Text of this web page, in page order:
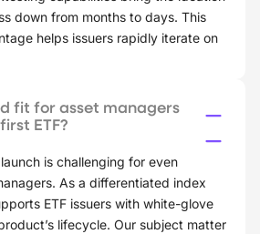
down from months to days. This
helps issuers rapidly iterate on
fit for asset managers
ETF?
is challenging for even
As a differentiated index
ETF issuers with white-glove
lifecycle. Our subject matter